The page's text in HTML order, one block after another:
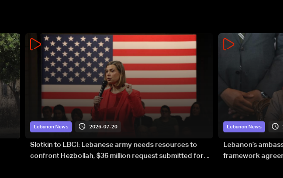
Lebanon News 2026-07-20
Slotkin to LBCI: Lebanese army needs resources to
confront Hezbollah, $36 million request submitted for
Lebanon News
Lebanon’s
framework